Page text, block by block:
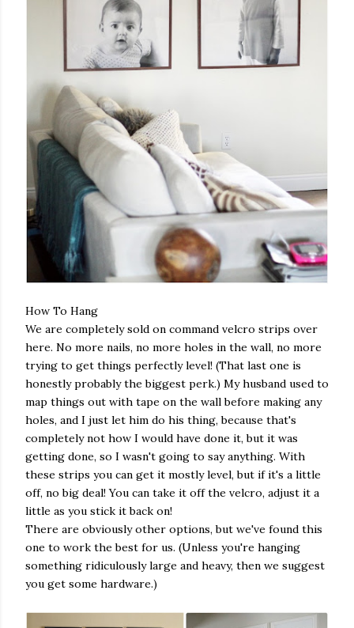
How To Hang
We are completely sold on command velcro strips over
here. No more nails, no more holes in the wall, no more
trying to get things perfectly level! (That last one is
honestly probably the biggest perk.) My husband used to
map things out with tape on the wall before making any
holes, and I just let him do his thing, because that's
completely not how I would have done it, but it was
getting done, so I wasn't going to say anything. With
these strips you can get it mostly level, but if it's a little
off, no big deal! You can take it off the velcro, adjust it a
little as you stick it back on!
There are obviously other options, but we've found this
one to work the best for us. (Unless you're hanging
something ridiculously large and heavy, then we suggest
you get some hardware.)